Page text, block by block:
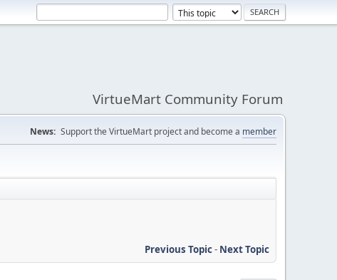
VirtueMart Community Forum
News: Support the VirtueMart project and become a member
Previous Topic- Next Topic